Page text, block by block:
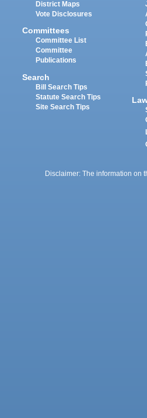
District Maps
Vote Disclosures
Committees
Committee List
Committee
Publications
Search
Bill Search Tips
Statute Search Tips
Site Search Tips
Disclaimer: The information on